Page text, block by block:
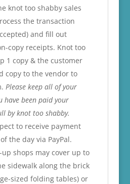
knot too shabby sales
the transaction
and fill out
copy receipts. Knot too
1 copy & the customer
copy to the vendor to
Please keep all of your
have been paid your
by knot too shabby.
to receive payment
the day via PayPal.
shops may cover up to
sidewalk along the brick
sized folding tables) or